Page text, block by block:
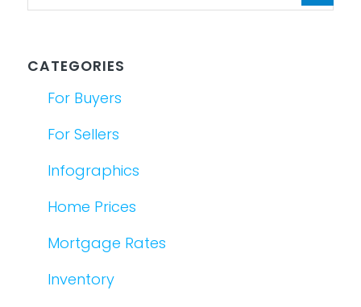
CATEGORIES
For Buyers
For Sellers
Infographics
Home Prices
Mortgage Rates
Inventory